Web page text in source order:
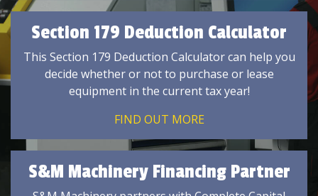
Section 179 Deduction Calculator
This Section 179 Deduction Calculator can help you
decide whether or not to purchase or lease
equipment in the current tax year!
FIND OUT MORE
S&M Machinery Financing Partner